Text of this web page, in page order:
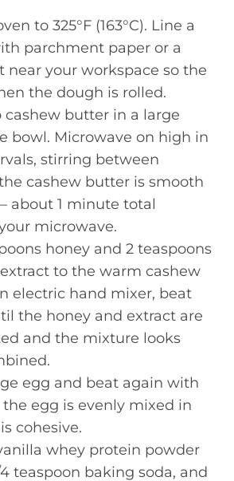
to 325°F (163°C). Line a
parchment paper or a
near your workspace so the
the dough is rolled.
cashew butter in a large
bowl. Microwave on high in
stirring between
cashew butter is smooth
about 1 minute total
microwave.
honey and 2 teaspoons
to the warm cashew
electric hand mixer, beat
the honey and extract are
and the mixture looks
egg and beat again with
egg is evenly mixed in
cohesive.
whey protein powder
teaspoon baking soda, and